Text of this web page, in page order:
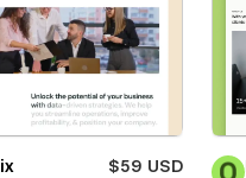
$59 USD